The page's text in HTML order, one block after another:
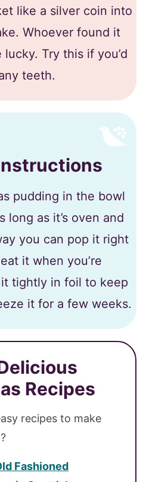
like a silver coin into
Whoever found it
Try this if you’d
teeth.
pudding in the bowl
long as it’s oven and
you can pop it right
it when you’re
tightly in foil to keep
it for a few weeks.
Recipes
recipes to make
Fashioned